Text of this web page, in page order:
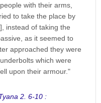
with their arms,
to take the place by
instead of taking the
as it seemed to
approached they were
which were
upon their armour."
2. 6-10 :